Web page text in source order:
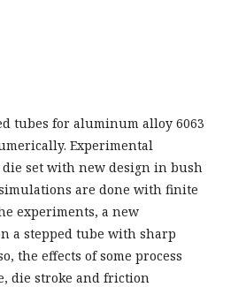
tubes for aluminum alloy 6063
Experimental
set with new design in bush
are done with finite
experiments, a new
a stepped tube with sharp
the effects of some process
die stroke and friction